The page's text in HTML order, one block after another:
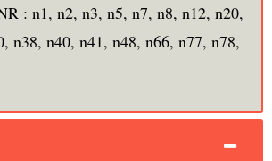
: n1, n2, n3, n5, n7, n8, n12, n20,
n38, n40, n41, n48, n66, n77, n78,